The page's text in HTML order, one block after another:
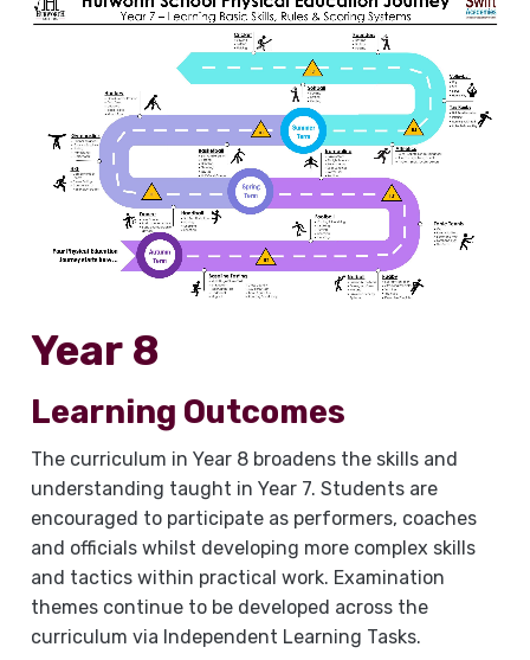
Year 8
Learning Outcomes
The curriculum in Year 8 broadens the skills and
understanding taught in Year 7. Students are
encouraged to participate as performers, coaches
and officials whilst developing more complex skills
and tactics within practical work. Examination
themes continue to be developed across the
curriculum via Independent Learning Tasks.